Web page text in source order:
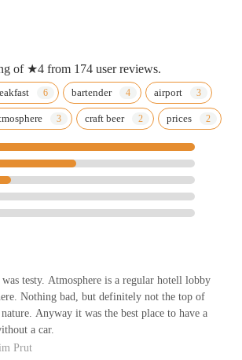
of ★4 from 174 user reviews.
bartender airport
craft beer prices
testy. Atmosphere is a regular hotell lobby
Nothing bad, but definitely not the top of
Anyway it was the best place to have a
a car.
Prut